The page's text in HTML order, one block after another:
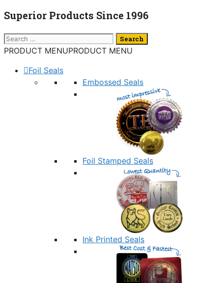
Superior Products Since 1996
Search
for:
PRODUCT MENUPRODUCT MENU
Foil Seals
Embossed Seals
Foil Stamped Seals
Ink Printed Seals